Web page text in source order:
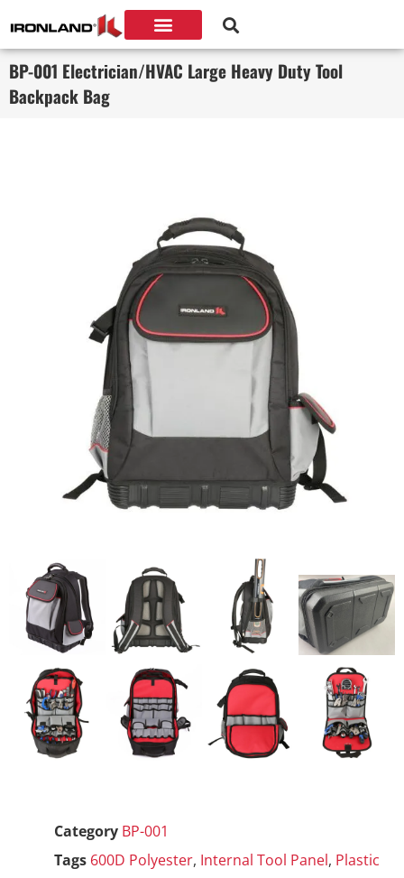
BP-001 Electrician/HVAC Large Heavy Duty Tool
Backpack Bag
Category BP-001
Tags 600D Polyester, Internal Tool Panel, Plastic